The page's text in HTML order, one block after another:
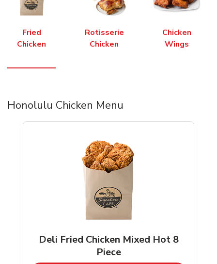
Fried
Chicken
Rotisserie
Chicken
Chicken
Wings
Honolulu Chicken Menu
Deli Fried Chicken Mixed Hot 8
Piece